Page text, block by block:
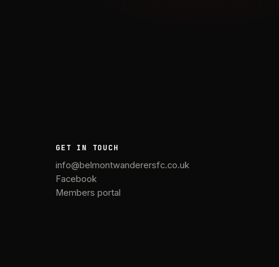
GET IN TOUCH
info@belmontwanderersfc.co.uk
Facebook
Members portal